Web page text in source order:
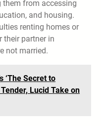
them from accessing
and housing.
renting homes or
their partner in
not married.
‘The Secret to
Lucid Take on